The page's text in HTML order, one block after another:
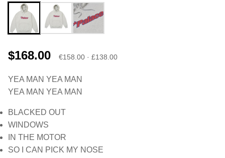
$168.00 €158.00 · £138.00
YEA MAN YEA MAN
YEA MAN YEA MAN
BLACKED OUT
WINDOWS
IN THE MOTOR
SO I CAN PICK MY NOSE